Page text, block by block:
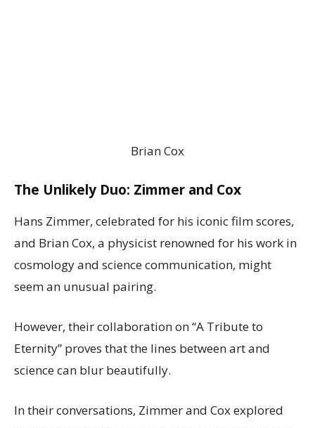
Brian Cox
The Unlikely Duo: Zimmer and Cox
Hans Zimmer, celebrated for his iconic film scores,
and Brian Cox, a physicist renowned for his work in
cosmology and science communication, might
seem an unusual pairing.
However, their collaboration on “A Tribute to
Eternity” proves that the lines between art and
science can blur beautifully.
In their conversations, Zimmer and Cox explored